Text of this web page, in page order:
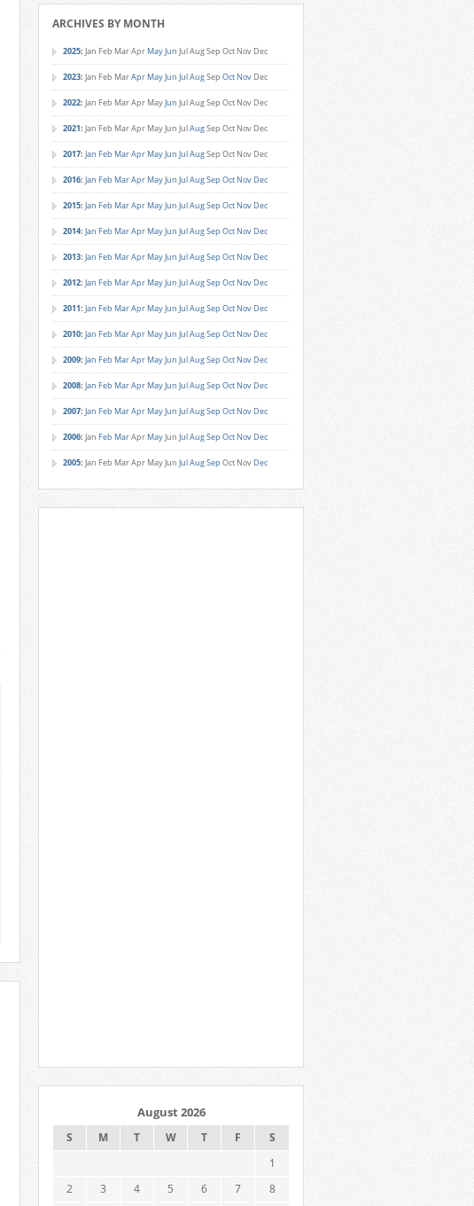
ARCHIVES BY MONTH
2025: Jan Feb MarApr MayJun JulAugSep Oct Nov Dec
2023: Jan Feb MarApr MayJun JulAugSep Oct Nov Dec
2022: Jan Feb MarApr MayJun JulAugSep Oct Nov Dec
2021: Jan Feb MarApr MayJun JulAugSep Oct Nov Dec
2017: Jan Feb MarApr MayJun JulAugSep Oct Nov Dec
2016: Jan Feb MarApr MayJun JulAugSep Oct Nov Dec
2015: Jan Feb MarApr MayJun JulAugSep Oct Nov Dec
2014: Jan Feb MarApr MayJun JulAugSep Oct Nov Dec
2013: Jan Feb MarApr MayJun JulAugSep Oct Nov Dec
2012: Jan Feb MarApr MayJun JulAugSep Oct Nov Dec
2011: Jan Feb MarApr MayJun JulAugSep Oct Nov Dec
2010: Jan Feb MarApr MayJun JulAugSep Oct Nov Dec
2009: Jan Feb MarApr MayJun JulAugSep Oct Nov Dec
2008: Jan Feb MarApr MayJun JulAugSep Oct Nov Dec
2007: Jan Feb MarApr MayJun JulAugSep Oct Nov Dec
2006: Jan Feb MarApr MayJun JulAugSep Oct Nov Dec
2005: Jan Feb MarApr MayJun JulAugSep Oct Nov Dec
August 2026
S M T W T F
S
1
2
3 4 5 6 7
8